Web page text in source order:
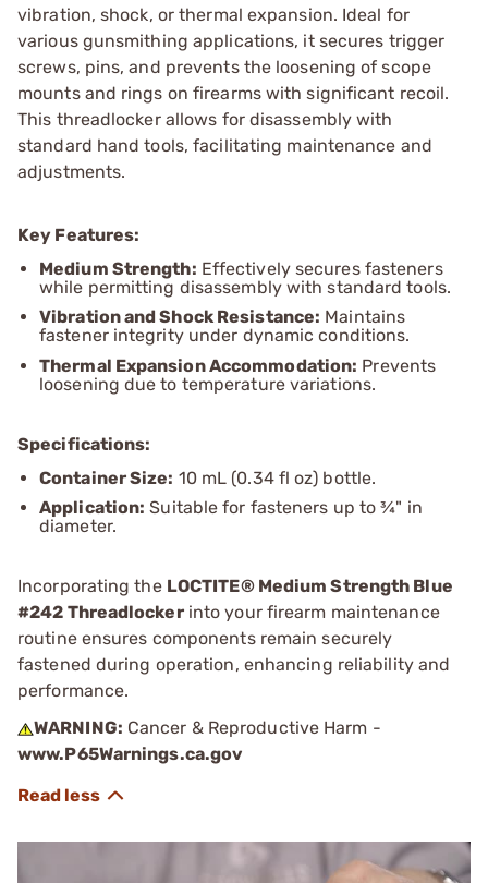
vibration, shock, or thermal expansion. Ideal for
various gunsmithing applications, it secures trigger
screws, pins, and prevents the loosening of scope
mounts and rings on firearms with significant recoil.
This threadlocker allows for disassembly with
standard hand tools, facilitating maintenance and
adjustments.
Key Features:
Medium Strength: Effectively secures fasteners
while permitting disassembly with standard tools.
Vibration and Shock Resistance: Maintains
fastener integrity under dynamic conditions.
Thermal Expansion Accommodation: Prevents
loosening due to temperature variations.
Specifications:
Container Size: 10 mL (0.34 fl oz) bottle.
Application: Suitable for fasteners up to ¾" in
diameter.
Incorporating the LOCTITE® Medium Strength Blue
#242 Threadlockerinto your firearm maintenance
routine ensures components remain securely
fastened during operation, enhancing reliability and
performance.
WARNING: Cancer & Reproductive Harm -
www.P65Warnings.ca.gov